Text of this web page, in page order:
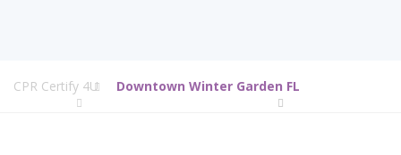
CPR Certify 4U Downtown Winter Garden FL